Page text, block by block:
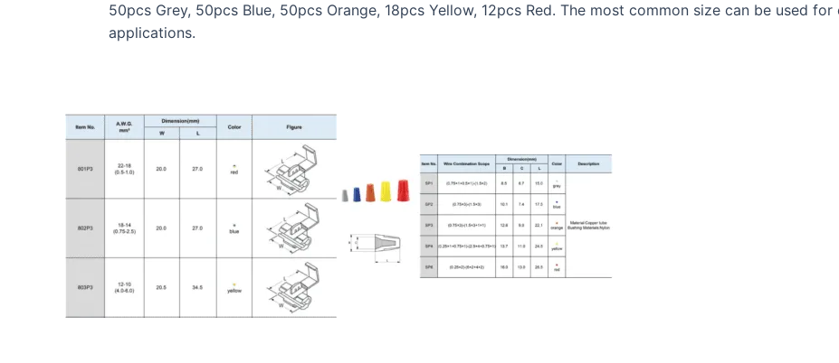
50pcs Grey, 50pcs Blue, 50pcs Orange, 18pcs Yellow, 12pcs Red. The most common size can be used
applications.